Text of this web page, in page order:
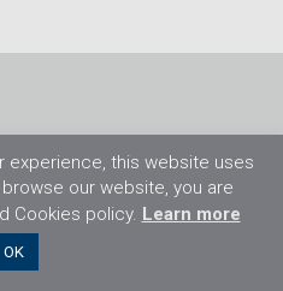
Limited. All
experience, this website uses
our website, you are
Cookies policy. Learn more
OK